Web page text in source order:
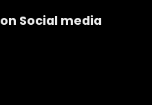
Social media